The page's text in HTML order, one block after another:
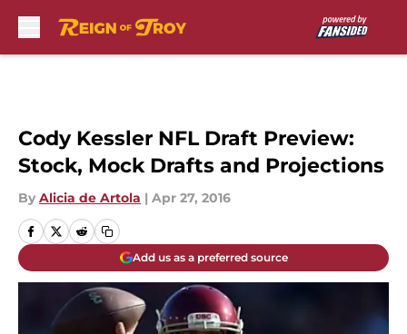
Cody Kessler NFL Draft Preview:
Stock, Mock Drafts and Projections
By Alicia de Artola | Apr 27, 2016
Add us as a preferred source